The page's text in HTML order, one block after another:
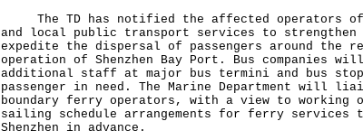
The TD has notified the affected operators of
and local public transport services to strengthen
expedite the dispersal of passengers around the
operation of Shenzhen Bay Port. Bus companies
additional staff at major bus termini and bus
passenger in need. The Marine Department will
boundary ferry operators, with a view to working
sailing schedule arrangements for ferry services
Shenzhen in advance.